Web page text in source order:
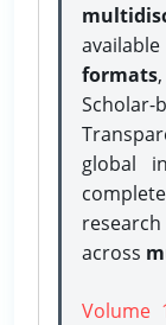
formats
global
across
Volume